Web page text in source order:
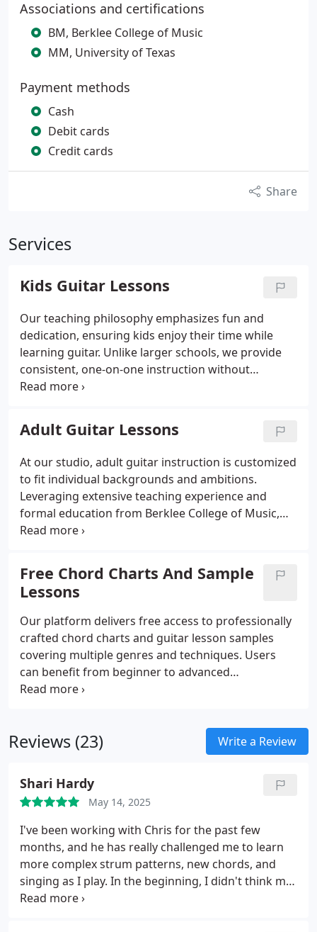
Associations and certifications
BM, Berklee College of Music
MM, University of Texas
Payment methods
Cash
Debit cards
Credit cards
Share
Services
Kids Guitar Lessons
Our teaching philosophy emphasizes fun and
dedication, ensuring kids enjoy their time while
learning guitar. Unlike larger schools, we provide
consistent, one-on-one instruction without
interruptions for performances. This approach
encouraging them to remain engaged and
motivated throughout their studies.
Adult Guitar Lessons
At our studio, adult guitar instruction is customized
to fit individual backgrounds and ambitions.
Leveraging extensive teaching experience and
formal education from Berklee College of Music,
we develop progressive lessons that guide players
comprehensive song learning, improvisation, and a
range of styles, ensuring each student grows
confidently.
Free Chord Charts And Sample
Lessons
Our platform delivers free access to professionally
crafted chord charts and guitar lesson samples
covering multiple genres and techniques. Users
can benefit from beginner to advanced
instructional content on strumming, fingerstyle,
theory. The collection is designed to support
continuous learning and skill refinement.
Reviews (23) Write a Review
Shari Hardy
May 14, 2025
I've been working with Chris for the past few
months, and he has really challenged me to learn
more complex strum patterns, new chords, and
singing as I play. In the beginning, I didn't think my
brain would be able to comprehend everything, but